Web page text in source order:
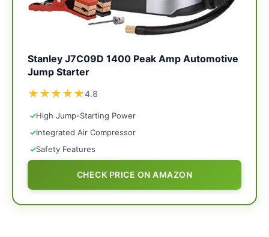
Stanley J7C09D 1400 Peak Amp Automotive
Jump Starter
★★★★★4.8
✓High Jump-Starting Power
✓Integrated Air Compressor
✓Safety Features
CHECK PRICE ON AMAZON